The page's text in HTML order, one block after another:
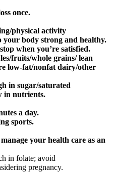
once.
physical activity
body strong and healthy.
when you’re satisfied.
fruits/whole grains/ lean
low-fat/nonfat dairy/other
in sugar/saturated
in nutrients.
a day.
sports.
your health care as an
in folate; avoid
pregnancy.